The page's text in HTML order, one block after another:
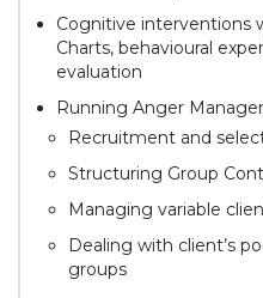
Cognitive interventions
Charts, behavioural
evaluation
Running Anger
Recruitment and
Structuring Group
Managing variable
Dealing with client’s
groups